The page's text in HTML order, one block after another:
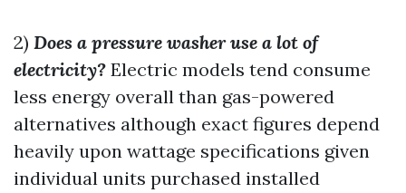
2) Does a pressure washer use a lot of
electricity? Electric models tend consume
less energy overall than gas-powered
alternatives although exact figures depend
heavily upon wattage specifications given
individual units purchased installed